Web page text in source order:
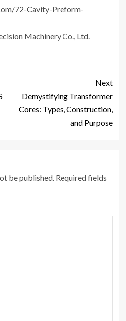
72-Cavity-Preform-
Machinery Co., Ltd.
Next
Demystifying Transformer
Cores: Types, Construction,
and Purpose
be published. Required fields